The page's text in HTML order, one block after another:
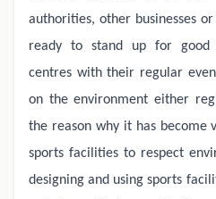
authorities, other businesses
ready to stand up for good
centres with their regular
on the environment either
the reason why it has become
sports facilities to respect
designing and using sports